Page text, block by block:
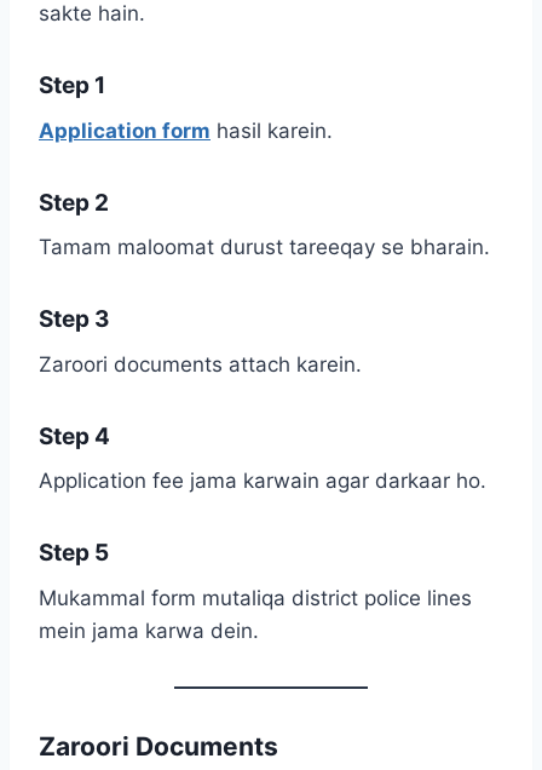
sakte hain.
Step 1
Application form hasil karein.
Step 2
Tamam maloomat durust tareeqay se bharain.
Step 3
Zaroori documents attach karein.
Step 4
Application fee jama karwain agar darkaar ho.
Step 5
Mukammal form mutaliqa district police lines
mein jama karwa dein.
Zaroori Documents